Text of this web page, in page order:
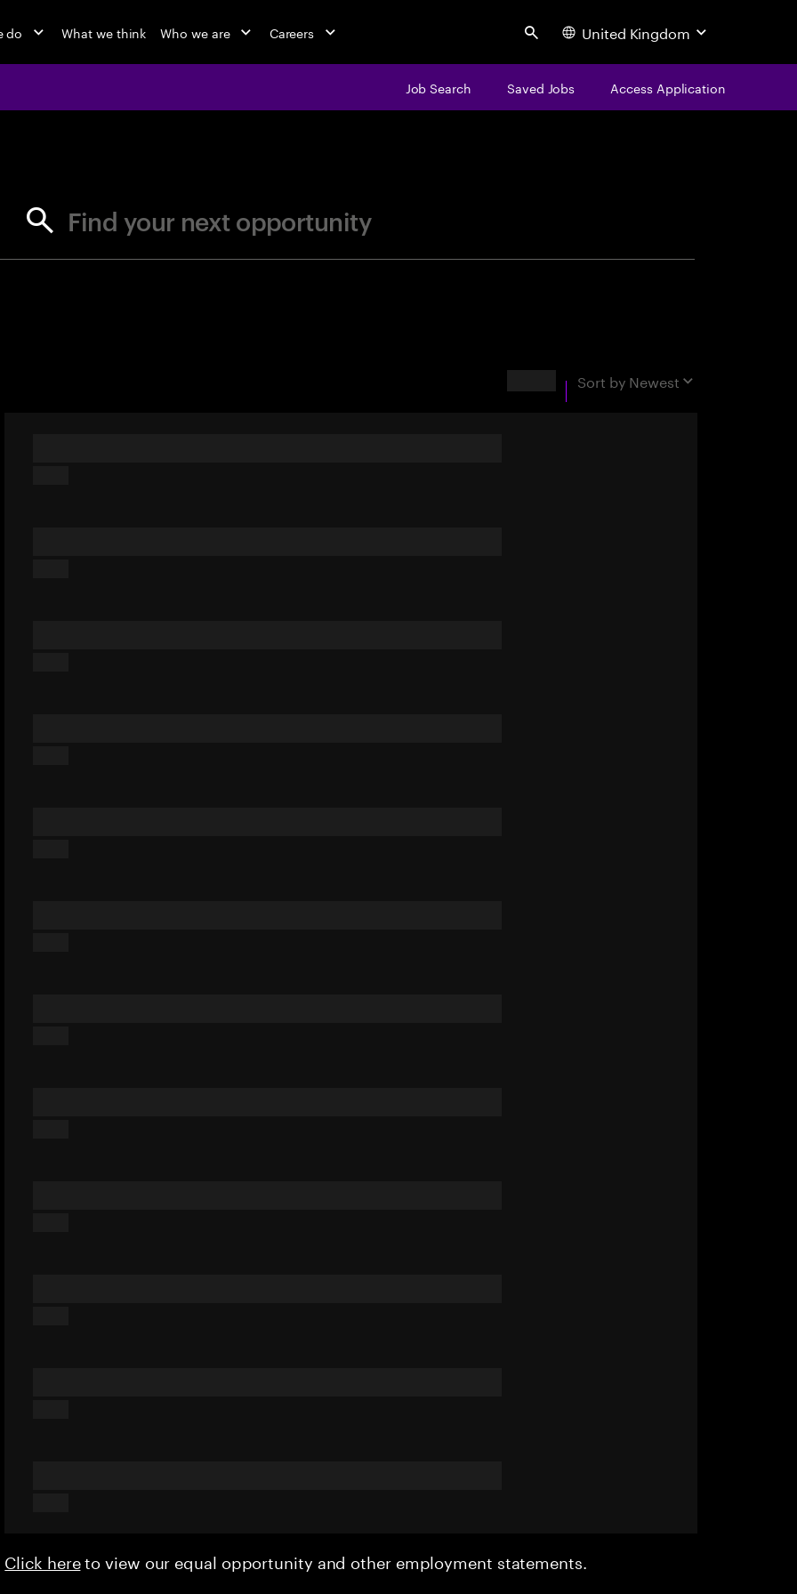
do What we think Who we are Careers Search United Kingdom
Job Search Saved Jobs Access Application
Find your next opportunity
Sort by Newest
Click hereto view our equal opportunity and other employment statements.